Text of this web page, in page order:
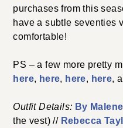
purchases from this
have a subtle seventies
comfortable!
PS – a few more pretty
here, here, here, here,
Outfit Details: By
the vest) // Rebecca